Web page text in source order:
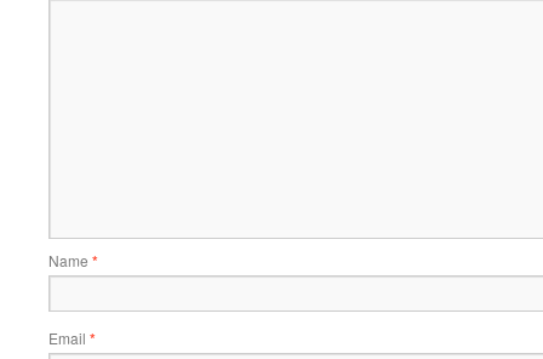
Name *
Email *